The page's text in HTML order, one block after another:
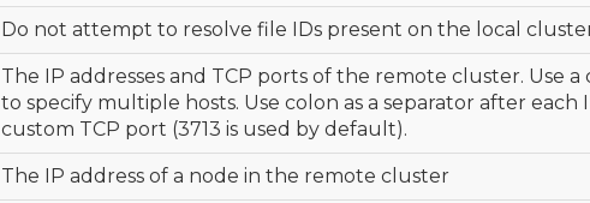
Do not attempt to resolve file IDs present on the local
The IP addresses and TCP ports of the remote cluster. Use
to specify multiple hosts. Use colon as a separator after each
custom TCP port (3713 is used by default).
The IP address of a node in the remote cluster